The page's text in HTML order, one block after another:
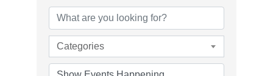
Categories